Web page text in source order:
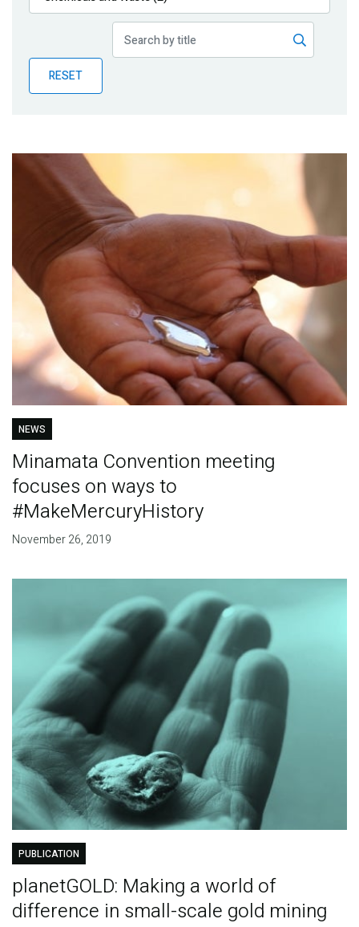
Publications
Partner News
RESET
NEWS
Minamata Convention meeting
focuses on ways to
#MakeMercuryHistory
November 26, 2019
PUBLICATION
planetGOLD: Making a world of
difference in small-scale gold mining